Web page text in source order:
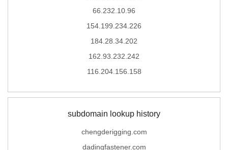
66.232.10.96
154.199.234.226
184.28.34.202
162.93.232.242
116.204.156.158
subdomain lookup history
chengderigging.com
dadingfastener.com